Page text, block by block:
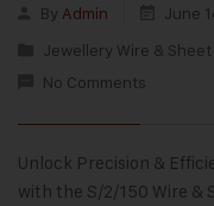
By Admin
June
Jewellery Wire &
No Comments
Unlock Precision &
with the S/2/150 Wire &